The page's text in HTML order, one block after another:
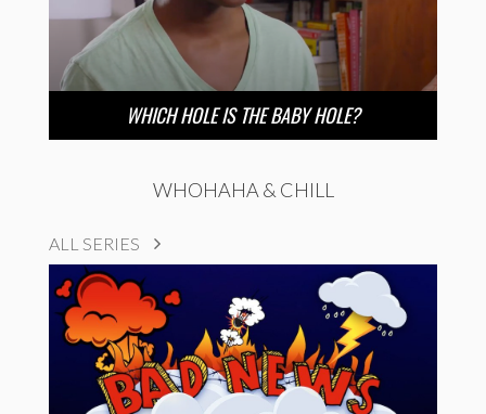
WHICH HOLE IS THE BABY HOLE?
WHOHAHA & CHILL
ALL SERIES